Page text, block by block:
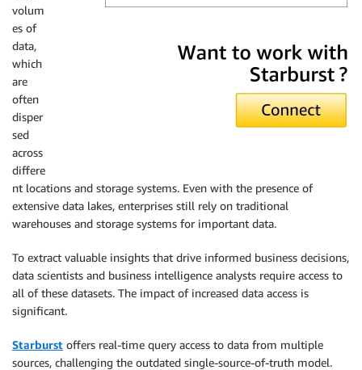
volum
es of
data,
which
are
often
disper
sed
across
differe
nt locations and storage systems. Even with the presence of
extensive data lakes, enterprises still rely on traditional
warehouses and storage systems for important data.
To extract valuable insights that drive informed business decisions,
data scientists and business intelligence analysts require access to
all of these datasets. The impact of increased data access is
significant.
Starburst offers real-time query access to data from multiple
sources, challenging the outdated single-source-of-truth model.